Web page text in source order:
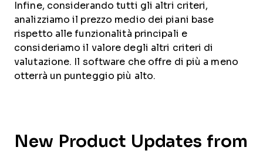
Infine, considerando tutti gli altri criteri,
analizziamo il prezzo medio dei piani base
rispetto alle funzionalità principali e
consideriamo il valore degli altri criteri di
valutazione. Il software che offre di più a meno
otterrà un punteggio più alto.
New Product Updates from